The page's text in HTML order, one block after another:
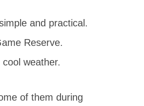
and practical.
Reserve.
weather.
of them during